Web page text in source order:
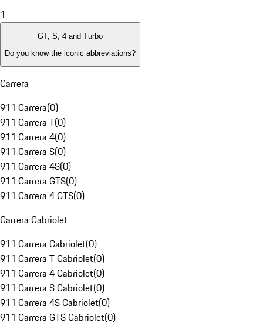
1
GT, S, 4 and Turbo
Do you know the iconic abbreviations?
Carrera
911 Carrera(0)
911 Carrera T(0)
911 Carrera 4(0)
911 Carrera S(0)
911 Carrera 4S(0)
911 Carrera GTS(0)
911 Carrera 4 GTS(0)
Carrera Cabriolet
911 Carrera Cabriolet(0)
911 Carrera T Cabriolet(0)
911 Carrera 4 Cabriolet(0)
911 Carrera S Cabriolet(0)
911 Carrera 4S Cabriolet(0)
911 Carrera GTS Cabriolet(0)